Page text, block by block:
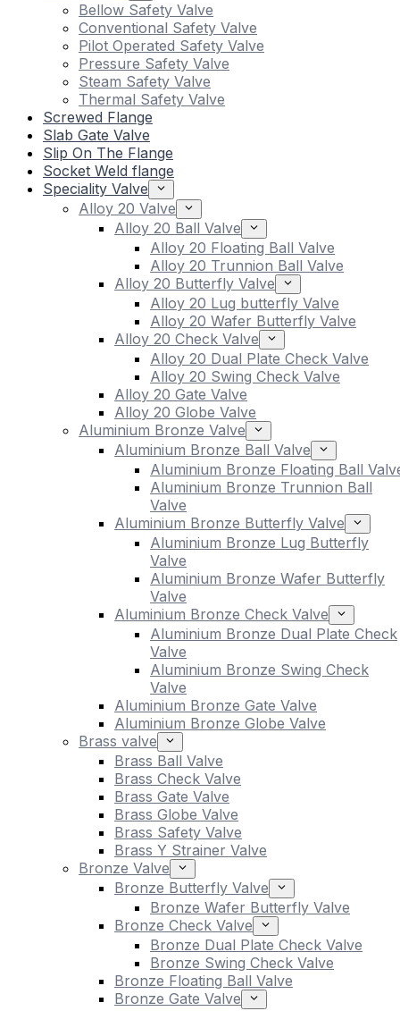
Bellow Safety Valve
Conventional Safety Valve
Pilot Operated Safety Valve
Pressure Safety Valve
Steam Safety Valve
Thermal Safety Valve
Screwed Flange
Slab Gate Valve
Slip On The Flange
Socket Weld flange
Speciality Valve
Alloy 20 Valve
Alloy 20 Ball Valve
Alloy 20 Floating Ball Valve
Alloy 20 Trunnion Ball Valve
Alloy 20 Butterfly Valve
Alloy 20 Lug butterfly Valve
Alloy 20 Wafer Butterfly Valve
Alloy 20 Check Valve
Alloy 20 Dual Plate Check Valve
Alloy 20 Swing Check Valve
Alloy 20 Gate Valve
Alloy 20 Globe Valve
Aluminium Bronze Valve
Aluminium Bronze Ball Valve
Aluminium Bronze Floating Ball
Aluminium Bronze Trunnion Ball
Valve
Aluminium Bronze Butterfly Valve
Aluminium Bronze Lug Butterfly
Valve
Aluminium Bronze Wafer Butterfly
Valve
Aluminium Bronze Check Valve
Aluminium Bronze Dual Plate Check
Valve
Aluminium Bronze Swing Check
Valve
Aluminium Bronze Gate Valve
Aluminium Bronze Globe Valve
Brass valve
Brass Ball Valve
Brass Check Valve
Brass Gate Valve
Brass Globe Valve
Brass Safety Valve
Brass Y Strainer Valve
Bronze Valve
Bronze Butterfly Valve
Bronze Wafer Butterfly Valve
Bronze Check Valve
Bronze Dual Plate Check Valve
Bronze Swing Check Valve
Bronze Floating Ball Valve
Bronze Gate Valve